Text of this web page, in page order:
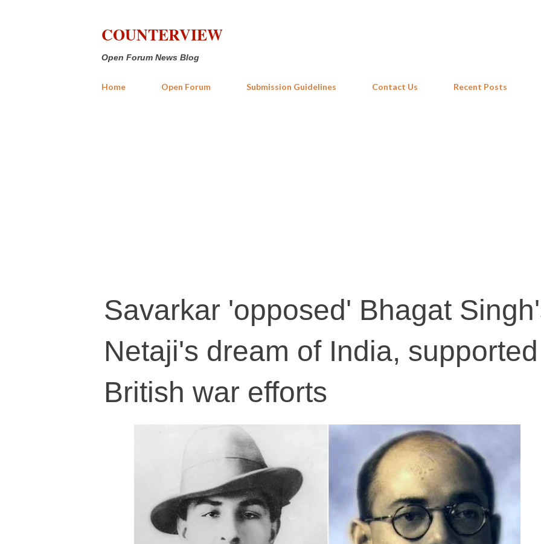
COUNTERVIEW
Open Forum News Blog
Home Open Forum Submission Guidelines Contact Us Recent Posts
Savarkar 'opposed' Bhagat
Netaji's dream of India, supported
British war efforts